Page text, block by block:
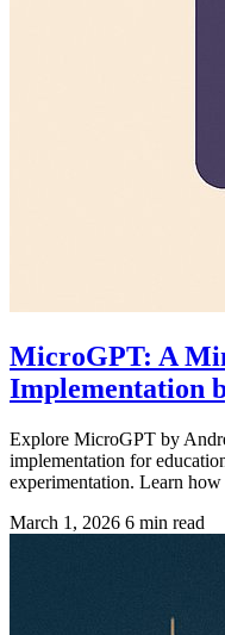
MicroGPT: A
Implementation
Explore MicroGPT by
implementation for
experimentation. Learn
March 1, 2026 6 min read